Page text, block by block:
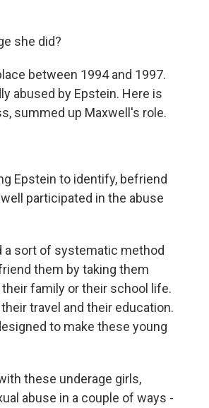
she did?
between 1994 and 1997.
abused by Epstein. Here is
summed up Maxwell's role.
Epstein to identify, befriend
participated in the abuse
a sort of systematic method
them by taking them
family or their school life.
travel and their education.
to make these young
these underage girls,
abuse in a couple of ways -